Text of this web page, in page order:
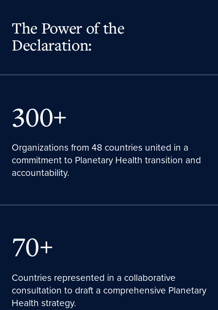
The Power of the
Declaration:
300+
Organizations from 48 countries united in a
commitment to Planetary Health transition and
accountability.
70+
Countries represented in a collaborative
consultation to draft a comprehensive Planetary
Health strategy.